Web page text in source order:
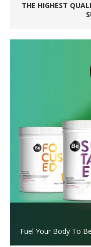
THE HIGHEST
Fuel Your Body To